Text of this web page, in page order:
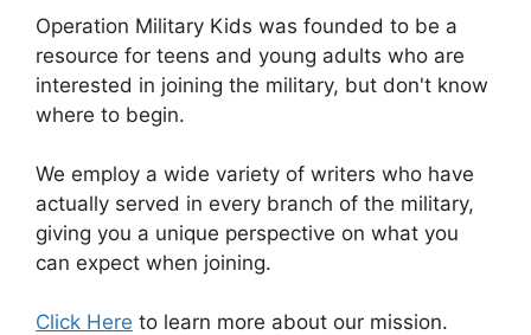
Operation Military Kids was founded to be a
resource for teens and young adults who are
interested in joining the military, but don't know
where to begin.
We employ a wide variety of writers who have
actually served in every branch of the military,
giving you a unique perspective on what you
can expect when joining.
Click Here to learn more about our mission.